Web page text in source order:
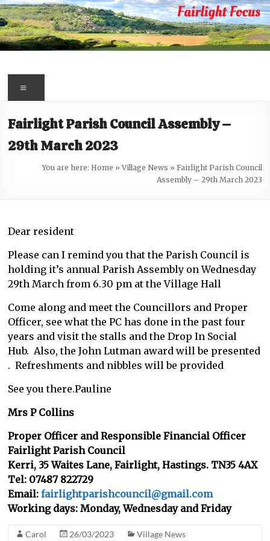
Skip
to
content
Fairlight
Focus
Your
first
port
Fairlight
Fairlight Parish Council Assembly –
29th March 2023
You are here: Home » Village News » Fairlight Parish Council
Assembly – 29th March 2023
Dear resident
Please can I remind you that the Parish Council is
holding it’s annual Parish Assembly on Wednesday
29th March from 6.30 pm at the Village Hall
Come along and meet the Councillors and Proper
Officer, see what the PC has done in the past four
years and visit the stalls and the Drop In Social
Hub. Also, the John Lutman award will be presented
. Refreshments and nibbles will be provided
See you there.Pauline
Mrs P Collins
Proper Officer and Responsible Financial Officer
Fairlight Parish Council
Kerri, 35 Waites Lane, Fairlight, Hastings. TN35 4AX
Tel: 07487 822729
Email:fairlightparishcouncil@gmail.com
Working days: Monday, Wednesday and Friday
Carol 26/03/2023 Village News